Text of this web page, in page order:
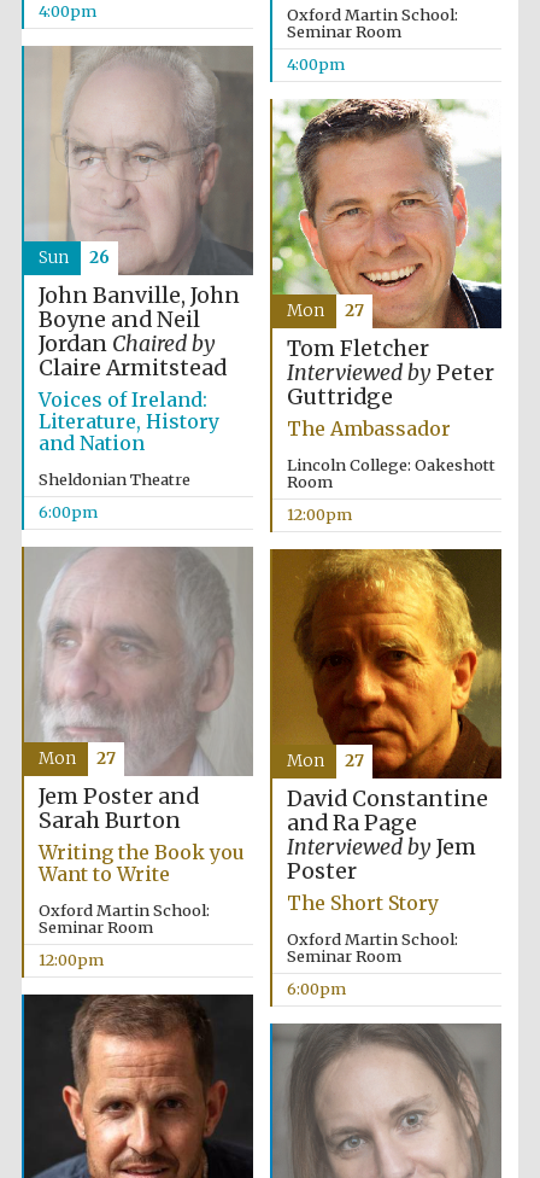
Oxford Martin School:
Seminar Room
4:00pm
4:00pm
John Banville, John
Boyne and Neil
Jordan Chaired by
Claire Armitstead
Voices of Ireland:
Literature, History
and Nation
Sheldonian Theatre
6:00pm
Sun 26
Tom Fletcher
Interviewed byPeter
Guttridge
The Ambassador
Lincoln College: Oakeshott
Room
12:00pm
Mon 27
Jem Poster and
Sarah Burton
Writing the Book you
Want to Write
Oxford Martin School:
Seminar Room
12:00pm
Mon 27
David Constantine
and Ra Page
Interviewed byJem
Poster
The Short Story
Oxford Martin School:
Seminar Room
6:00pm
Mon 27